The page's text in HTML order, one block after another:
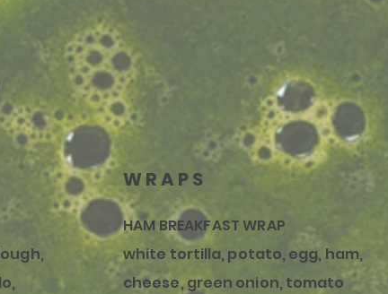
WRAPS
HAM BREAKFAST WRAP
white tortilla, potato, egg, ham,
cheese, green onion, tomato